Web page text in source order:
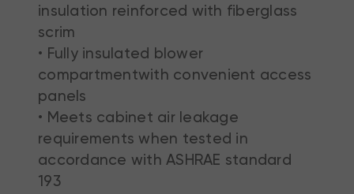
insulation reinforced with fiberglass
scrim
• Fully insulated blower
compartmentwith convenient access
panels
• Meets cabinet air leakage
requirements when tested in
accordance with ASHRAE standard
193